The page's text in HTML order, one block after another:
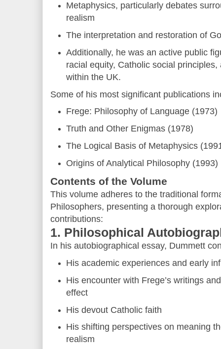
Metaphysics, particularly debates
realism
The interpretation and restoration of
Additionally, he was an active public
racial equity, Catholic social
within the UK.
Some of his most significant publications
Frege: Philosophy of Language (1973)
Truth and Other Enigmas (1978)
The Logical Basis of Metaphysics
Origins of Analytical Philosophy (1993)
Contents of the Volume
This volume adheres to the traditional
Philosophers, presenting a thorough
contributions:
1. Philosophical
In his autobiographical essay, Dummett
His academic experiences and early
His encounter with Frege’s writings
effect
His devout Catholic faith
His shifting perspectives on meaning
realism